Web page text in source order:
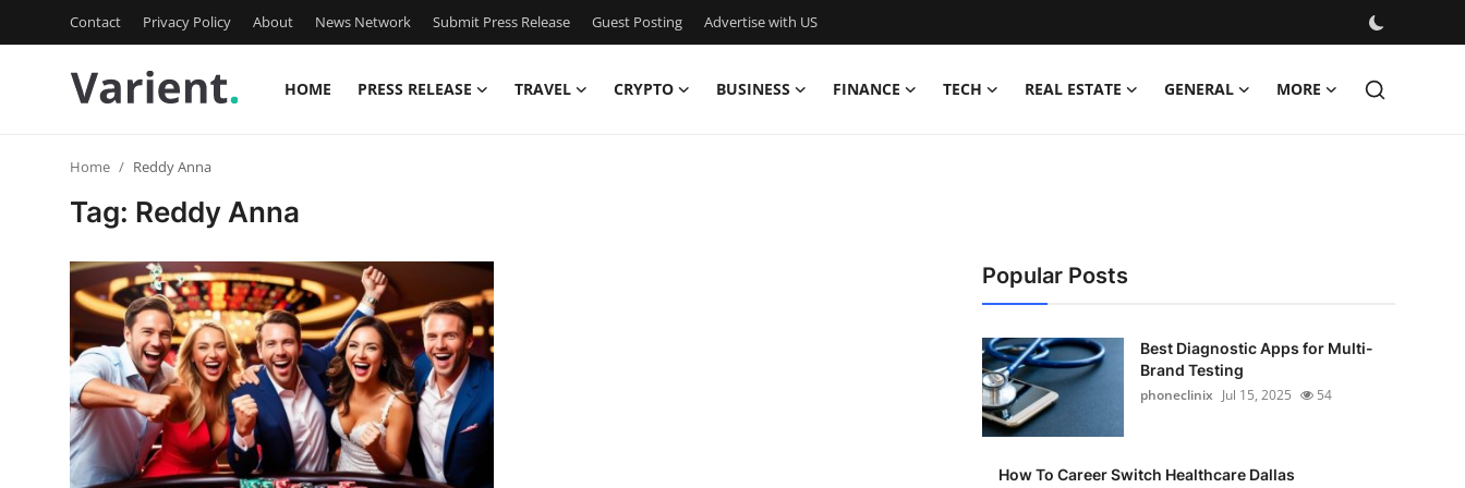
Contact Privacy Policy About News Network Submit Press Release Guest Posting Advertise with US
HOME PRESS RELEASE TRAVEL CRYPTO BUSINESS FINANCE TECH REAL ESTATE GENERAL MORE
Privacy Policy
News Network
Home Reddy Anna
Tag: Reddy Anna
Popular Posts
Best Diagnostic Apps for Multi-
Brand Testing
phoneclinix Jul 15, 2025 54
How To Career Switch Healthcare Dallas